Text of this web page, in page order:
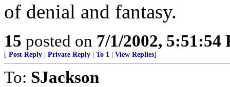
of denial and fantasy.
15 posted on 7/1/2002, 5:51:54
[ Post Reply Private Reply To 1 View Replies]
To: SJackson